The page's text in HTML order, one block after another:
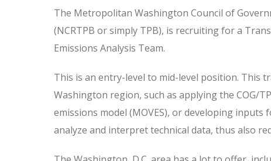
The Metropolitan Washington Council of
(NCRTPB or simply TPB), is recruiting for a
Emissions Analysis Team.
This is an entry-level to mid-level position.
Washington region, such as applying the COG/
emissions model (MOVES), or developing
analyze and interpret technical data, thus also